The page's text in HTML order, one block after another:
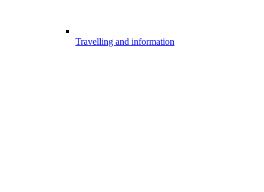
Travelling and information